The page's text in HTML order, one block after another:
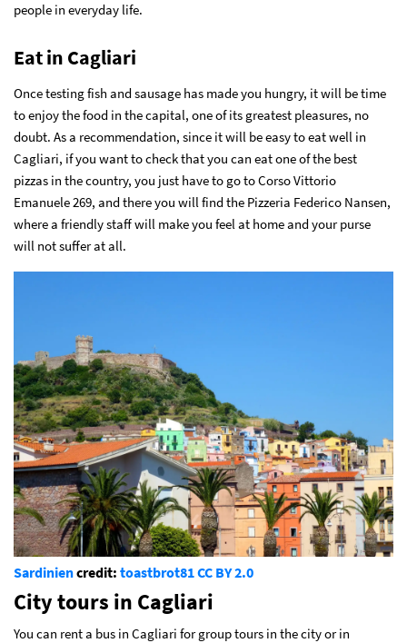
people in everyday life.
Eat in Cagliari
Once testing fish and sausage has made you hungry, it will be time
to enjoy the food in the capital, one of its greatest pleasures, no
doubt. As a recommendation, since it will be easy to eat well in
Cagliari, if you want to check that you can eat one of the best
pizzas in the country, you just have to go to Corso Vittorio
Emanuele 269, and there you will find the Pizzeria Federico Nansen,
where a friendly staff will make you feel at home and your purse
will not suffer at all.
Sardiniencredit: toastbrot81CC BY 2.0
City tours in Cagliari
You can rent a bus in Cagliari for group tours in the city or in